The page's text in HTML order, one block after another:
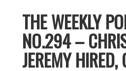
THE WEEKLY
NO.294 –
JEREMY